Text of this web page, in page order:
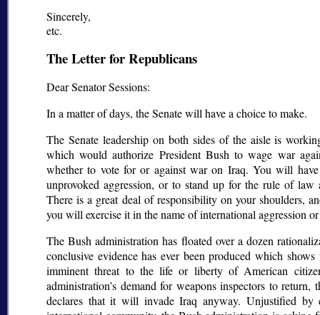
Sincerely,
etc.
The Letter for Republicans
Dear Senator Sessions:
In a matter of days, the Senate will have a choice to make.
The Senate leadership on both sides of the aisle is
which would authorize President Bush to wage war
whether to vote for or against war on Iraq. You will
unprovoked aggression, or to stand up for the rule of
There is a great deal of responsibility on your shoulders,
you will exercise it in the name of international aggression
The Bush administration has floated over a dozen
conclusive evidence has ever been produced which
imminent threat to the life or liberty of American
administration’s demand for weapons inspectors to return,
declares that it will invade Iraq anyway. Unjustified by